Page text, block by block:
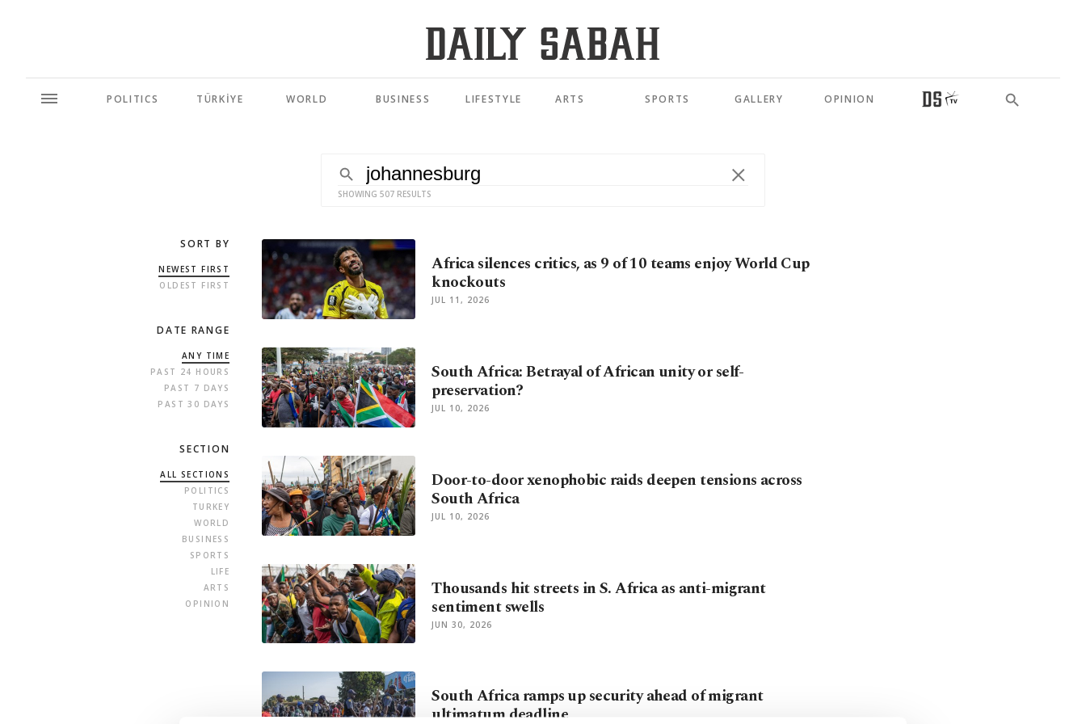
POLITICS TÜRKİYE WORLD BUSINESS LIFESTYLE ARTS SPORTS GALLERY OPINION
SHOWING 507 RESULTS
SORT BY
NEWEST FIRST
OLDEST FIRST
DATE RANGE
ANY TIME
PAST 24 HOURS
PAST 7 DAYS
PAST 30 DAYS
SECTION
ALL SECTIONS
POLITICS
TURKEY
WORLD
BUSINESS
SPORTS
LIFE
ARTS
OPINION
Africa silences critics, as 9 of 10 teams enjoy World Cup
knockouts
JUL 11, 2026
South Africa: Betrayal of African unity or self-
preservation?
JUL 10, 2026
Door-to-door xenophobic raids deepen tensions across
South Africa
JUL 10, 2026
Thousands hit streets in S. Africa as anti-migrant
sentiment swells
JUN 30, 2026
South Africa ramps up security ahead of migrant
ultimatum deadline